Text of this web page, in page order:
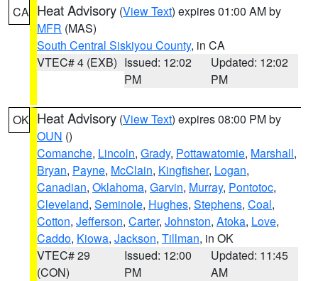
CA Heat Advisory (View Text) expires 01:00 AM by
MFR (MAS)
South Central Siskiyou County, in CA
VTEC# 4 (EXB) Issued: 12:02
PM
Updated: 12:02
PM
OK Heat Advisory (View Text) expires 08:00 PM by
OUN ()
Comanche, Lincoln, Grady, Pottawatomie, Marshall,
Bryan, Payne, McClain, Kingfisher, Logan,
Canadian, Oklahoma, Garvin, Murray, Pontotoc,
Cleveland, Seminole, Hughes, Stephens, Coal,
Cotton, Jefferson, Carter, Johnston, Atoka, Love,
Caddo, Kiowa, Jackson, Tillman, in OK
VTEC# 29
(CON)
Issued: 12:00
PM
Updated: 11:45
AM